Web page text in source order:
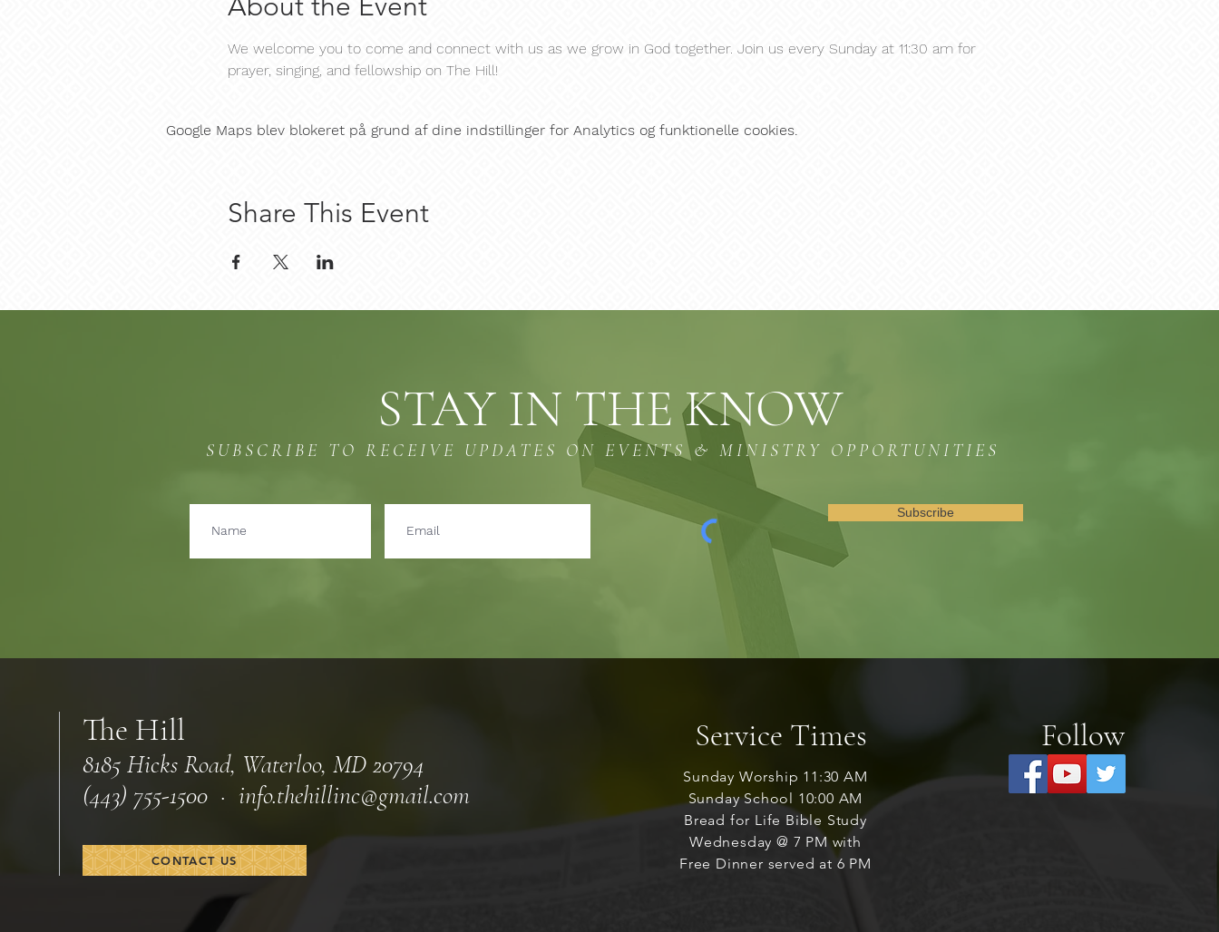
We welcome you to come and connect with us as we grow in God together. Join us every Sunday at 11:30 am for
prayer, singing, and fellowship on The Hill!
Google Maps blev blokeret på grund af dine indstillinger for Analytics og funktionelle cookies.
Share This Event
STAY IN THE KNOW
SUBSCRIBE TO RECEIVE UPDATES ON EVENTS & MINISTRY OPPORTUNITIES
Subscribe
The Hill
8185 Hicks Road, Waterloo, MD 20794
(443) 755-1500 · info.thehillinc@gmail.com
CONTACT US
Service Times
Sunday Worship 11:30 AM
Sunday School 10:00 AM
Bread for Life Bible Study
Wednesday @ 7 PM with
Free Dinner served at 6 PM
Follow